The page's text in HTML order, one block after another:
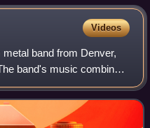
Videos
band from Denver,
band's music combines
with elements of death